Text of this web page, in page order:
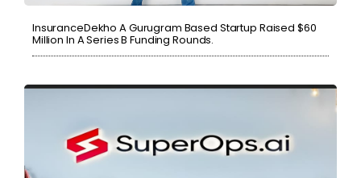
InsuranceDekho A Gurugram Based Startup Raised $60
Million In A Series B Funding Rounds.